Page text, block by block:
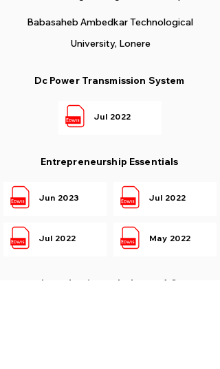
Babasaheb Ambedkar Technological
University, Lonere
Dc Power Transmission System
Jul 2022
Entrepreneurship Essentials
Jun 2023
Jul 2022
Jul 2022
May 2022
Introduction to Industry 4.0